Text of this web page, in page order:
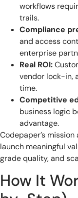
workflows
trails.
Compliance
and access
enterprise
Real ROI:
vendor lock-in,
time.
Competitive
business logic
advantage.
Codepaper’s
launch meaningful
grade quality, and
How It